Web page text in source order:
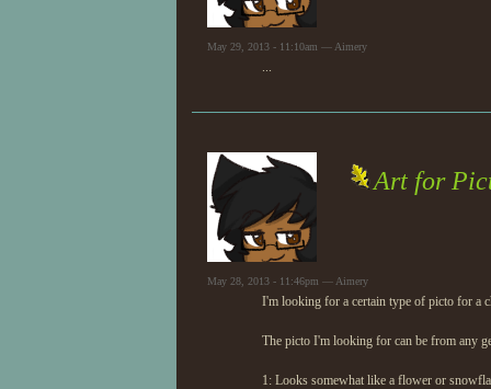
May 29, 2013 - 11:10am — Aimery
...
Art for
May 28, 2013 - 11:46pm — Aimery
I'm looking for a certain type of picto for a
The picto I'm looking for can be from any
1: Looks somewhat like a flower or